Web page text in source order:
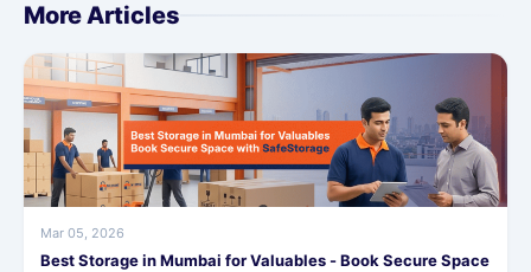
More Articles
Mar 05, 2026
Best Storage in Mumbai for Valuables - Book Secure Space